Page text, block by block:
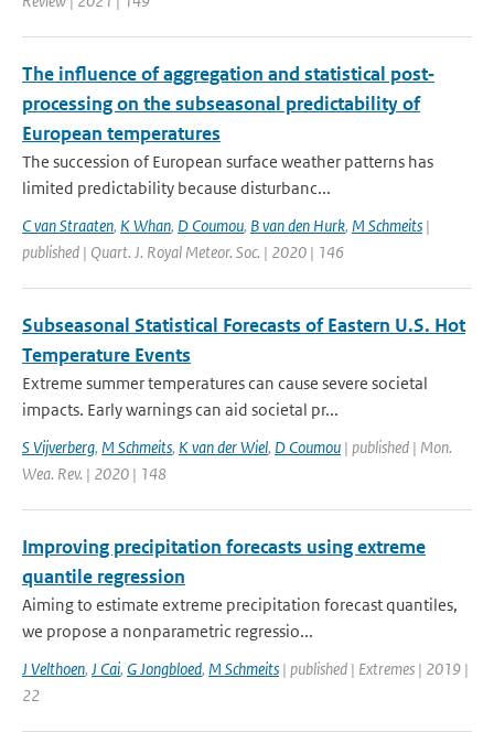
The influence of aggregation and statistical post‐
processing on the subseasonal predictability of
European temperatures
The succession of European surface weather patterns has
limited predictability because disturbanc...
C van Straaten, K Whan, D Coumou, B van den Hurk, M Schmeits |
published | Quart. J. Royal Meteor. Soc. | 2020 | 146
Subseasonal Statistical Forecasts of Eastern U.S. Hot
Temperature Events
Extreme summer temperatures can cause severe societal
impacts. Early warnings can aid societal pr...
S Vijverberg, M Schmeits, K van der Wiel, D Coumou | published | Mon.
Wea. Rev. | 2020 | 148
Improving precipitation forecasts using extreme
quantile regression
Aiming to estimate extreme precipitation forecast quantiles,
we propose a nonparametric regressio...
J Velthoen, J Cai, G Jongbloed, M Schmeits | published | Extremes | 2019 |
22